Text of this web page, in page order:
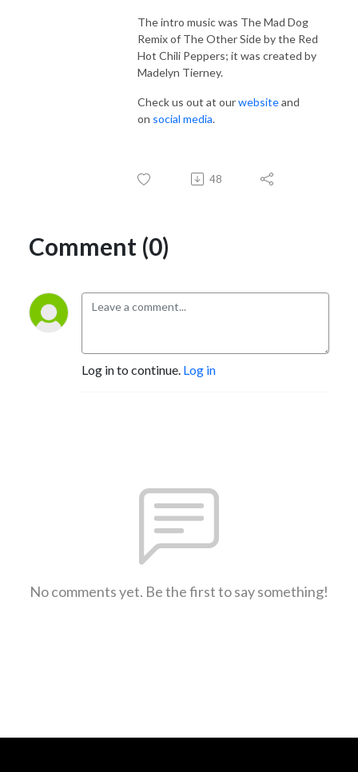
The intro music was The Mad Dog
Remix of The Other Side by the Red
Hot Chili Peppers; it was created by
Madelyn Tierney.
Check us out at ourwebsiteand
on social media.
48
Comment (0)
Log in to continue. Log in
No comments yet. Be the first to say something!